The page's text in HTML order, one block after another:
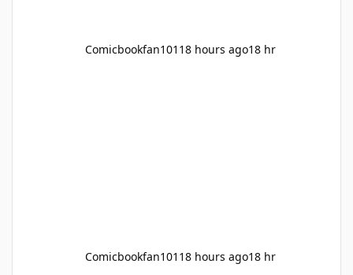
Comicbookfan101 18 hours ago18 hr
Comicbookfan101 18 hours ago18 hr